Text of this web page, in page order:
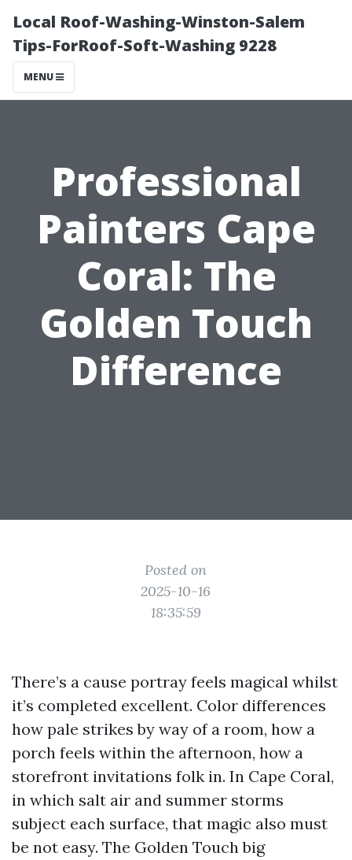
Local Roof-Washing-Winston-Salem
Tips-ForRoof-Soft-Washing 9228
MENU
Professional
Painters Cape
Coral: The
Golden Touch
Difference
Posted on
2025-10-16
18:35:59
There’s a cause portray feels magical whilst
it’s completed excellent. Color differences
how pale strikes by way of a room, how a
porch feels within the afternoon, how a
storefront invitations folk in. In Cape Coral,
in which salt air and summer storms
subject each surface, that magic also must
be not easy. The Golden Touch big